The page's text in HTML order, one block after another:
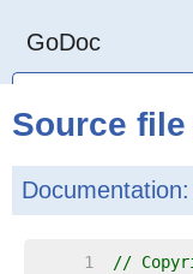
GoDoc
Source file
Documentation:
     1
//